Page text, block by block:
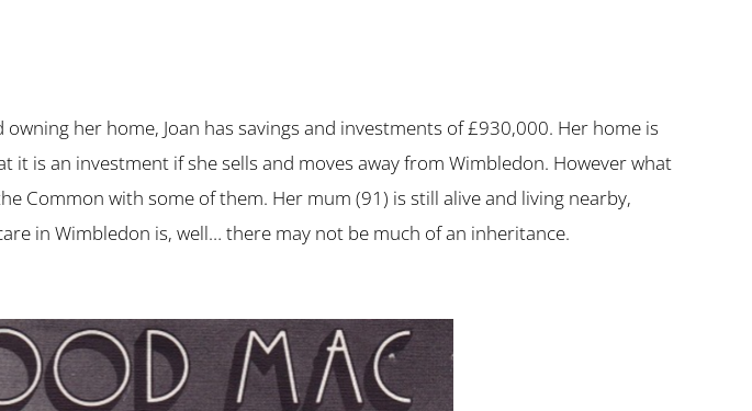
her home, Joan has savings and investments of £930,000. Her home is
is an investment if she sells and moves away from Wimbledon. However what
Common with some of them. Her mum (91) is still alive and living nearby,
in Wimbledon is, well… there may not be much of an inheritance.